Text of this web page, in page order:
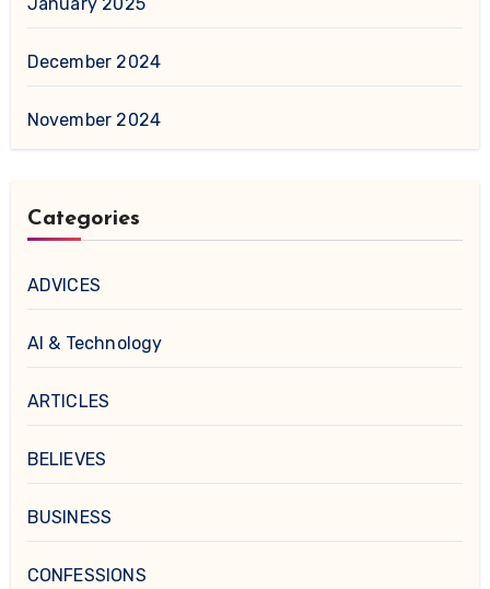
December 2024
November 2024
Categories
ADVICES
AI & Technology
ARTICLES
BELIEVES
BUSINESS
CONFESSIONS